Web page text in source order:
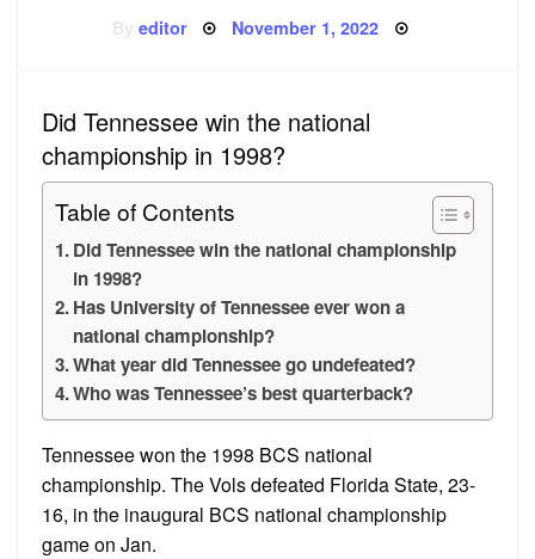
editor Posted
November 1, 2022
Did Tennessee win the national
championship in 1998?
Table of Contents
Did Tennessee win the national championship
in 1998?
Has University of Tennessee ever won a
national championship?
What year did Tennessee go undefeated?
Who was Tennessee’s best quarterback?
Tennessee won the 1998 BCS national
championship. The Vols defeated Florida State, 23-
16, in the inaugural BCS national championship
game on Jan.